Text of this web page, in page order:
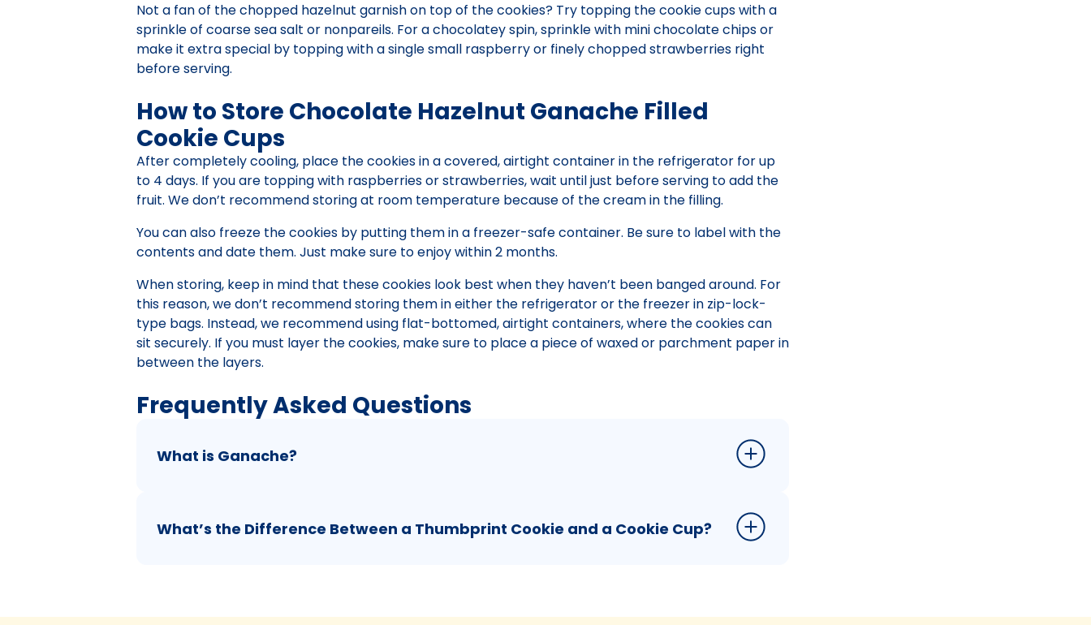
Not a fan of the chopped hazelnut garnish on top of the cookies? Try topping the cookie cups with a
sprinkle of coarse sea salt or nonpareils. For a chocolatey spin, sprinkle with mini chocolate chips or
make it extra special by topping with a single small raspberry or finely chopped strawberries right
before serving.
How to Store Chocolate Hazelnut Ganache Filled
Cookie Cups
After completely cooling, place the cookies in a covered, airtight container in the refrigerator for up
to 4 days. If you are topping with raspberries or strawberries, wait until just before serving to add the
fruit. We don’t recommend storing at room temperature because of the cream in the filling.
You can also freeze the cookies by putting them in a freezer-safe container. Be sure to label with the
contents and date them. Just make sure to enjoy within 2 months.
When storing, keep in mind that these cookies look best when they haven’t been banged around. For
this reason, we don’t recommend storing them in either the refrigerator or the freezer in zip-lock-
type bags. Instead, we recommend using flat-bottomed, airtight containers, where the cookies can
sit securely. If you must layer the cookies, make sure to place a piece of waxed or parchment paper in
between the layers.
Frequently Asked Questions
What is Ganache?
What’s the Difference Between a Thumbprint Cookie and a Cookie Cup?